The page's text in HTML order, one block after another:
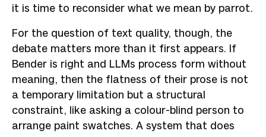
it is time to reconsider what we mean by parrot.
For the question of text quality, though, the
debate matters more than it first appears. If
Bender is right and LLMs process form without
meaning, then the flatness of their prose is not
a temporary limitation but a structural
constraint, like asking a colour-blind person to
arrange paint swatches. A system that does